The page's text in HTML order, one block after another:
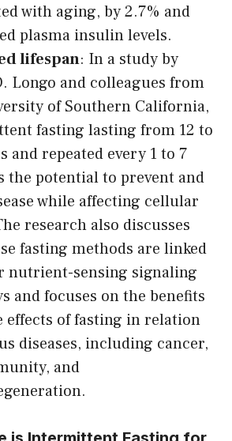
with aging, by 2.7% and
plasma insulin levels.
lifespan: In a study by
Longo and colleagues from
of Southern California,
fasting lasting from 12 to
and repeated every 1 to 7
the potential to prevent and
while affecting cellular
research also discusses
fasting methods are linked
nutrient-sensing signaling
and focuses on the benefits
effects of fasting in relation
diseases, including cancer,
and